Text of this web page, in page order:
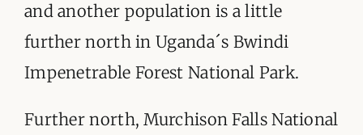
and another population is a little
further north in Uganda´s Bwindi
Impenetrable Forest National Park.
Further north, Murchison Falls National